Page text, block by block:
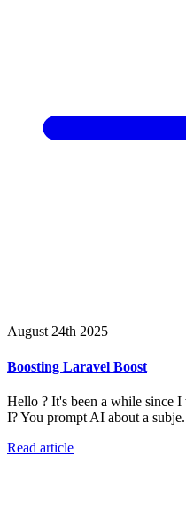
August 24th 2025
Boosting Laravel Boost
Hello ? It's been a while since
I? You prompt AI about a
Read article